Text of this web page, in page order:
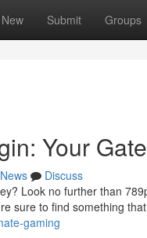
New Submit Groups
Your
News
Discuss
Look no further than
sure to find something
gaming